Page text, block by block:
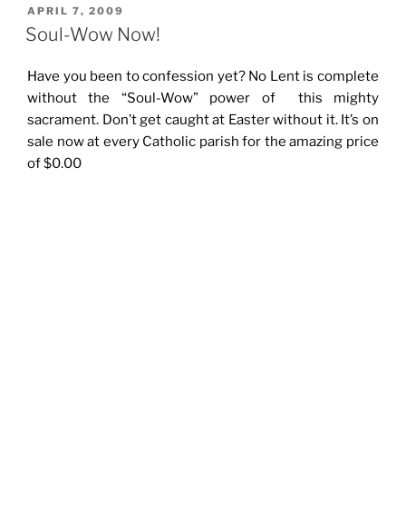
POSTED
ON
APRIL 7, 2009
Soul-Wow Now!
Have you been to confession yet? No Lent is complete
without the “Soul-Wow” power of this mighty
sacrament. Don’t get caught at Easter without it. It’s on
sale now at every Catholic parish for the amazing price
of $0.00